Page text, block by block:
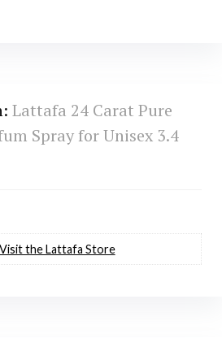
Lattafa 24 Carat Pure
Spray for Unisex 3.4
Visit the Lattafa Store